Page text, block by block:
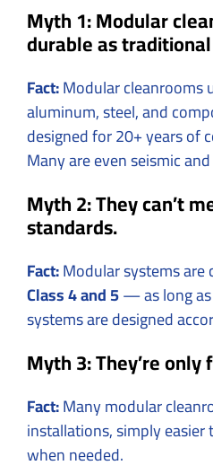
Myth 1: Modular
durable as
Fact:Modular cleanrooms
aluminum, steel, and
designed for 20+ years of
Many are even seismic
Myth 2: They can’t
standards.
Fact:Modular systems
Class 4 and 5— as long
systems are designed
Myth 3: They’re
Fact:Many modular
installations, simply
when needed.